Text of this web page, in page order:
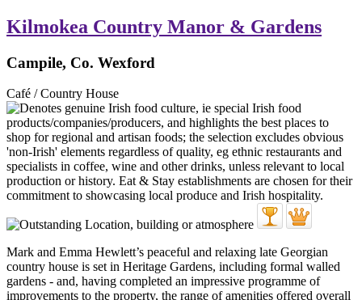
Kilmokea Country Manor & Gardens
Campile, Co. Wexford
Café / Country House
Mark and Emma Hewlett’s peaceful and relaxing late Georgian
country house is set in Heritage Gardens, including formal walled
gardens - and, having completed an impressive programme of
improvements to the property, the range of amenities offered overall